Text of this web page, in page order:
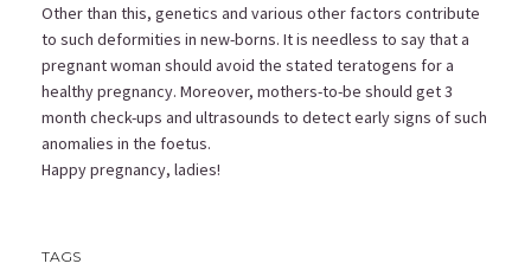
Other than this, genetics and various other factors contribute
to such deformities in new-borns. It is needless to say that a
pregnant woman should avoid the stated teratogens for a
healthy pregnancy. Moreover, mothers-to-be should get 3
month check-ups and ultrasounds to detect early signs of such
anomalies in the foetus.
Happy pregnancy, ladies!
TAGS